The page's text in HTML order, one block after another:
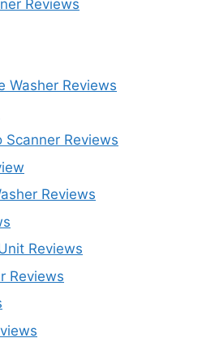
Reviews
Washer Reviews
Scanner Reviews
Reviews
Reviews
Reviews